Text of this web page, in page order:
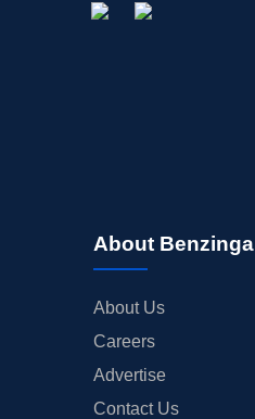
About Benzinga
About Us
Careers
Advertise
Contact Us